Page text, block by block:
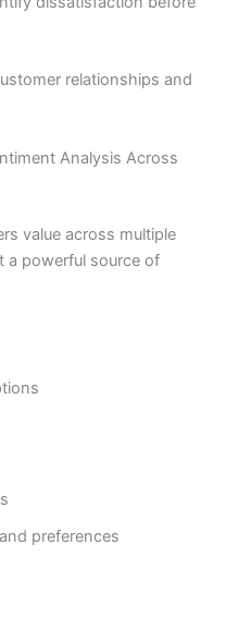
relationships and
Analysis Across
value across multiple
a powerful source of
preferences